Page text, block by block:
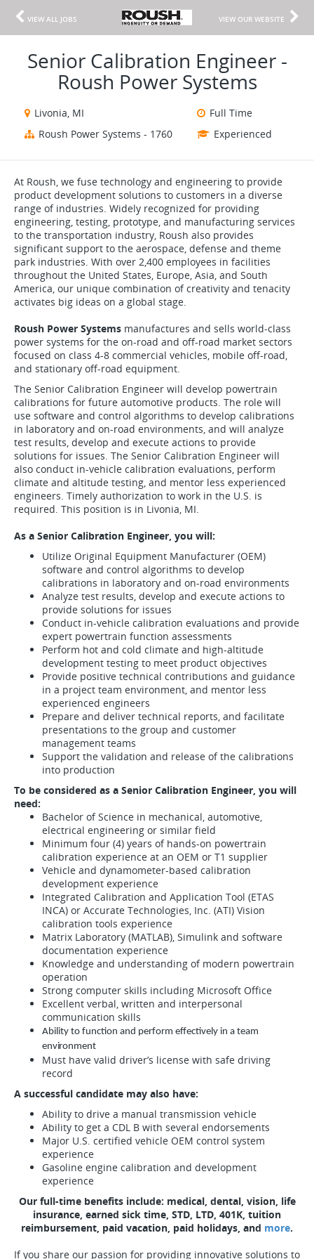
VIEW ALL JOBS VIEW OUR WEBSITE
Senior Calibration Engineer -
Roush Power Systems
Livonia, MI
Full Time
Roush Power Systems - 1760
Experienced
At Roush, we fuse technology and engineering to provide
product development solutions to customers in a diverse
range of industries. Widely recognized for providing
engineering, testing, prototype, and manufacturing services
to the transportation industry, Roush also provides
significant support to the aerospace, defense and theme
park industries. With over 2,400 employees in facilities
throughout the United States, Europe, Asia, and South
America, our unique combination of creativity and tenacity
activates big ideas on a global stage.
Roush Power Systems manufactures and sells world-class
power systems for the on-road and off-road market sectors
focused on class 4-8 commercial vehicles, mobile off-road,
and stationary off-road equipment.
The Senior Calibration Engineer will develop powertrain
calibrations for future automotive products. The role will
use software and control algorithms to develop calibrations
in laboratory and on-road environments, and will analyze
test results, develop and execute actions to provide
solutions for issues. The Senior Calibration Engineer will
also conduct in-vehicle calibration evaluations, perform
climate and altitude testing, and mentor less experienced
engineers. Timely authorization to work in the U.S. is
required. This position is in Livonia, MI.
As a Senior Calibration Engineer, you will:
Utilize Original Equipment Manufacturer (OEM)
software and control algorithms to develop
calibrations in laboratory and on-road environments
Analyze test results, develop and execute actions to
provide solutions for issues
Conduct in-vehicle calibration evaluations and provide
expert powertrain function assessments
Perform hot and cold climate and high-altitude
development testing to meet product objectives
Provide positive technical contributions and guidance
in a project team environment, and mentor less
experienced engineers
Prepare and deliver technical reports, and facilitate
presentations to the group and customer
management teams
Support the validation and release of the calibrations
into production
To be considered as a Senior Calibration Engineer, you will
need:
Bachelor of Science in mechanical, automotive,
electrical engineering or similar field
Minimum four (4) years of hands-on powertrain
calibration experience at an OEM or T1 supplier
Vehicle and dynamometer-based calibration
development experience
Integrated Calibration and Application Tool (ETAS
INCA) or Accurate Technologies, Inc. (ATI) Vision
calibration tools experience
Matrix Laboratory (MATLAB), Simulink and software
documentation experience
Knowledge and understanding of modern powertrain
operation
Strong computer skills including Microsoft Office
Excellent verbal, written and interpersonal
communication skills
Ability to function and perform effectively in a team
environment
Must have valid driver’s license with safe driving
record
A successful candidate may also have:
Ability to drive a manual transmission vehicle
Ability to get a CDL B with several endorsements
Major U.S. certified vehicle OEM control system
experience
Gasoline engine calibration and development
experience
Our full-time benefits include: medical, dental, vision, life
insurance, earned sick time, STD, LTD, 401K, tuition
reimbursement, paid vacation, paid holidays, and more.
If you share our passion for providing innovative solutions to